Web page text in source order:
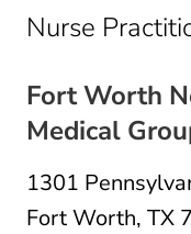
Nurse
Fort Worth
Medical
1301
Fort Worth, TX